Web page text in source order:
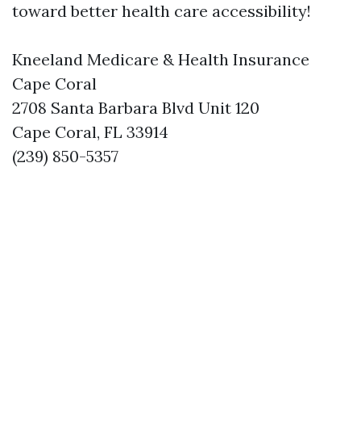
toward better health care accessibility!
Kneeland Medicare & Health Insurance
Cape Coral
2708 Santa Barbara Blvd Unit 120
Cape Coral, FL 33914
(239) 850-5357